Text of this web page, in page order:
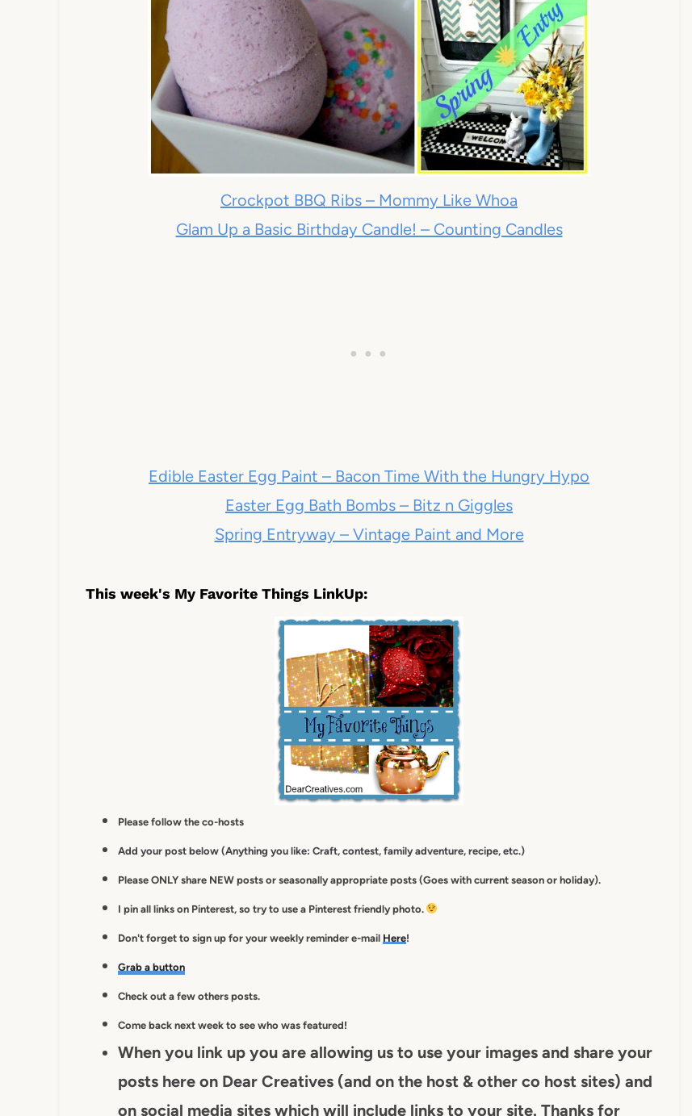
Crockpot BBQ Ribs – Mommy Like Whoa
Glam Up a Basic Birthday Candle! – Counting Candles
Edible Easter Egg Paint – Bacon Time With the Hungry Hypo
Easter Egg Bath Bombs – Bitz n Giggles
Spring Entryway – Vintage Paint and More
This week's My Favorite Things LinkUp:
Please follow the co-hosts
Add your post below (Anything you like: Craft, contest, family adventure, recipe, etc.)
Please ONLY share NEW posts or seasonally appropriate posts (Goes with current season or holiday).
I pin all links on Pinterest, so try to use a Pinterest friendly photo.
Don't forget to sign up for your weekly reminder e-mail Here!
Grab a button
Check out a few others posts.
Come back next week to see who was featured!
When you link up you are allowing us to use your images and share your
posts here on Dear Creatives (and on the host & other co host sites) and
on social media sites which will include links to your site. Thanks for